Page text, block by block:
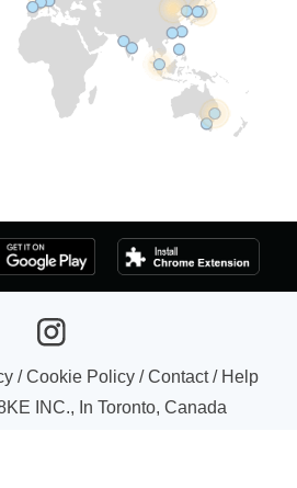
/Cookie Policy/Contact/ Help
INC., In Toronto, Canada